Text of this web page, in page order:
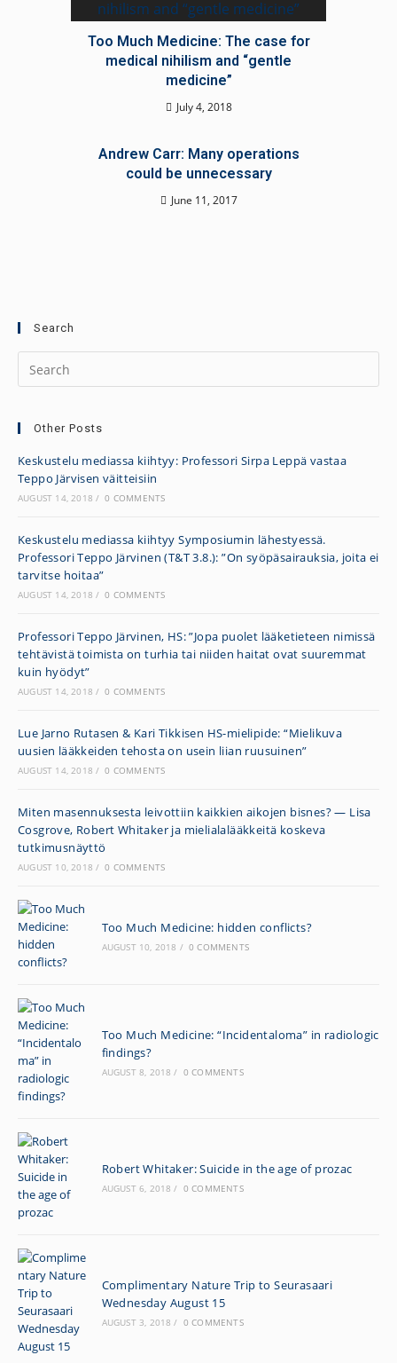
Too Much Medicine: The case for
medical nihilism and “gentle
medicine”
July 4, 2018
Andrew Carr: Many operations
could be unnecessary
June 11, 2017
Search
Other Posts
Keskustelu mediassa kiihtyy: Professori Sirpa Leppä vastaa
Teppo Järvisen väitteisiin
AUGUST 14, 2018 / 0 COMMENTS
Keskustelu mediassa kiihtyy Symposiumin lähestyessä.
Professori Teppo Järvinen (T&T 3.8.): ”On syöpäsairauksia, joita ei
tarvitse hoitaa”
AUGUST 14, 2018 / 0 COMMENTS
Professori Teppo Järvinen, HS: ”Jopa puolet lääke­tieteen nimissä
tehtävistä toimista on turhia tai niiden haitat ovat suuremmat
kuin hyödyt”
AUGUST 14, 2018 / 0 COMMENTS
Lue Jarno Rutasen & Kari Tikkisen HS-mielipide: “Mielikuva
uusien lääkkeiden tehosta on usein liian ruusuinen”
AUGUST 14, 2018 / 0 COMMENTS
Miten masennuksesta leivottiin kaikkien aikojen bisnes? — Lisa
Cosgrove, Robert Whitaker ja mielialalääkkeitä koskeva
tutkimusnäyttö
AUGUST 10, 2018 / 0 COMMENTS
Too Much Medicine: hidden conflicts?
AUGUST 10, 2018 / 0 COMMENTS
Too Much Medicine: “Incidentaloma” in radiologic
findings?
AUGUST 8, 2018 / 0 COMMENTS
Robert Whitaker: Suicide in the age of prozac
AUGUST 6, 2018 / 0 COMMENTS
Complimentary Nature Trip to Seurasaari
Wednesday August 15
AUGUST 3, 2018 / 0 COMMENTS